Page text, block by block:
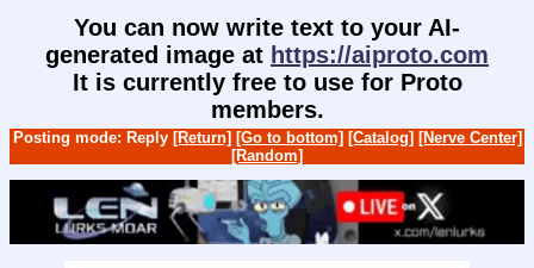
You can now write text to your AI-
generated image at https://aiproto.com
It is currently free to use for Proto
members.
Posting mode: Reply [Return] [Go to bottom] [Catalog] [Nerve Center]
[Random]